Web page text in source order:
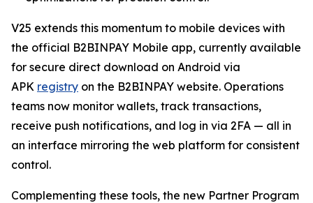
V25 extends this momentum to mobile devices with
the official B2BINPAY Mobile app, currently available
for secure direct download on Android via
APK registry on the B2BINPAY website. Operations
teams now monitor wallets, track transactions,
receive push notifications, and log in via 2FA — all in
an interface mirroring the web platform for consistent
control.
Complementing these tools, the new Partner Program